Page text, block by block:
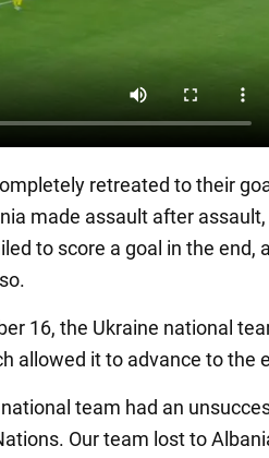
retreated to their
made assault after
to score a goal in the end,
16, the Ukraine national
allowed it to advance to the
team had an
Our team lost to